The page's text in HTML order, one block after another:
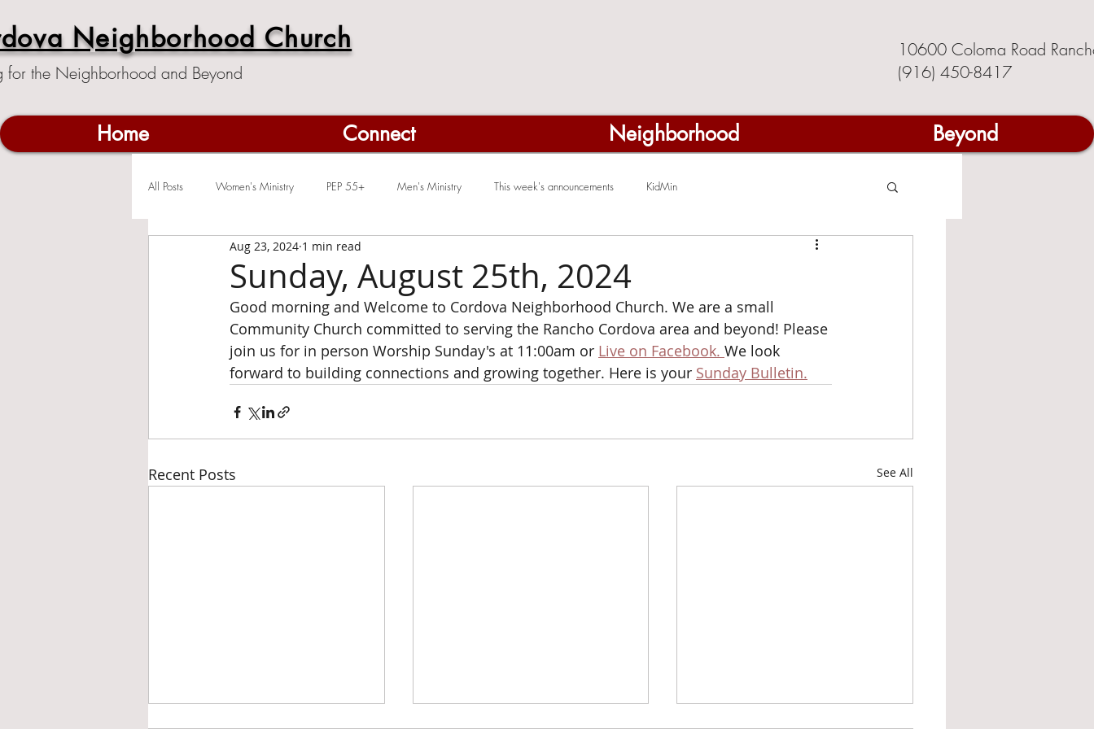
Neighborhood Church
for the Neighborhood and Beyond
10600 Coloma Road
(916) 450-8417
Home Connect Neighborhood Beyond
All Posts Women's Ministry PEP 55+ Men's Ministry This week's announcements KidMin
Sunday, August 25th, 2024
Aug 23, 2024 1 min read
Good morning and Welcome to Cordova Neighborhood Church. We are a small
Community Church committed to serving the Rancho Cordova area and beyond! Please
join us for in person Worship Sunday's at 11:00am or Live on Facebook. We look
forward to building connections and growing together. Here is your Sunday Bulletin.
Recent Posts See All